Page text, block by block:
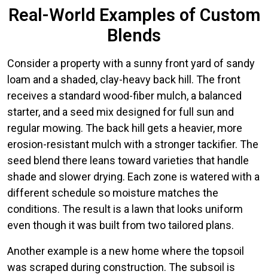
Real-World Examples of Custom
Blends
Consider a property with a sunny front yard of sandy
loam and a shaded, clay-heavy back hill. The front
receives a standard wood-fiber mulch, a balanced
starter, and a seed mix designed for full sun and
regular mowing. The back hill gets a heavier, more
erosion-resistant mulch with a stronger tackifier. The
seed blend there leans toward varieties that handle
shade and slower drying. Each zone is watered with a
different schedule so moisture matches the
conditions. The result is a lawn that looks uniform
even though it was built from two tailored plans.
Another example is a new home where the topsoil
was scraped during construction. The subsoil is